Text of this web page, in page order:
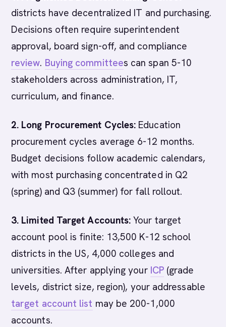
districts have decentralized IT and purchasing.
Decisions often require superintendent
approval, board sign-off, and compliance
review. Buying committees can span 5-10
stakeholders across administration, IT,
curriculum, and finance.
2. Long Procurement Cycles: Education
procurement cycles average 6-12 months.
Budget decisions follow academic calendars,
with most purchasing concentrated in Q2
(spring) and Q3 (summer) for fall rollout.
3. Limited Target Accounts: Your target
account pool is finite: 13,500 K-12 school
districts in the US, 4,000 colleges and
universities. After applying your ICP(grade
levels, district size, region), your addressable
target account list may be 200-1,000
accounts.